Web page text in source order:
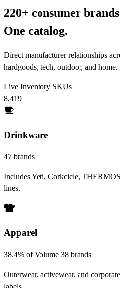
220+ consumer
One catalog.
Direct manufacturer relationships
hardgoods, tech, outdoor, and
Live Inventory SKUs
8,419
Drinkware
47 brands
Includes Yeti, Corkcicle,
lines.
Apparel
38.4% of Volume 38 brands
Outerwear, activewear, and
labels.